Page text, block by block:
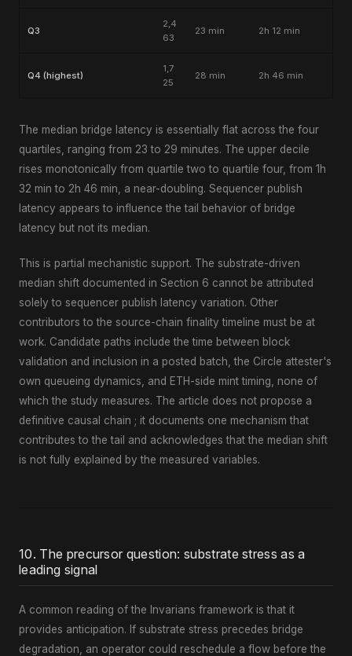
Q3
2,4
63
23 min 2h 12 min
Q4 (highest)
1,7
25
28 min 2h 46 min
The median bridge latency is essentially flat across the four
quartiles, ranging from 23 to 29 minutes. The upper decile
rises monotonically from quartile two to quartile four, from 1h
32 min to 2h 46 min, a near-doubling. Sequencer publish
latency appears to influence the tail behavior of bridge
latency but not its median.
This is partial mechanistic support. The substrate-driven
median shift documented in Section 6 cannot be attributed
solely to sequencer publish latency variation. Other
contributors to the source-chain finality timeline must be at
work. Candidate paths include the time between block
validation and inclusion in a posted batch, the Circle attester's
own queueing dynamics, and ETH-side mint timing, none of
which the study measures. The article does not propose a
definitive causal chain ; it documents one mechanism that
contributes to the tail and acknowledges that the median shift
is not fully explained by the measured variables.
10. The precursor question: substrate stress as a
leading signal
A common reading of the Invarians framework is that it
provides anticipation. If substrate stress precedes bridge
degradation, an operator could reschedule a flow before the